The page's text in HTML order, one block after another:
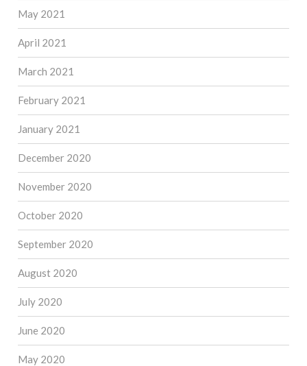
May 2021
April 2021
March 2021
February 2021
January 2021
December 2020
November 2020
October 2020
September 2020
August 2020
July 2020
June 2020
May 2020